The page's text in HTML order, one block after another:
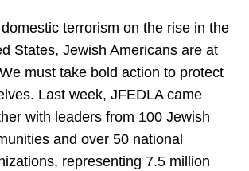
terrorism on the rise in the
States, Jewish Americans are at
must take bold action to protect
Last week, JFEDLA came
with leaders from 100 Jewish
and over 50 national
representing 7.5 million